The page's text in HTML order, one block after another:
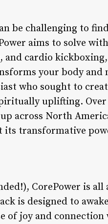
be challenging to
aims to solve
cardio
your body and
who sought to
uplifting.
across North
transformative
CorePower is all
is designed to
of joy and